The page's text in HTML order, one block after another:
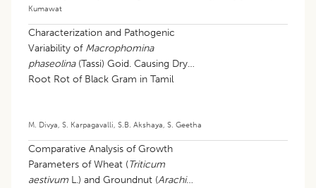
Kumawat
Characterization and Pathogenic
Variability of Macrophomina
phaseolina(Tassi) Goid. Causing Dry
Root Rot of Black Gram in Tamil
M. Divya, S. Karpagavalli, S.B. Akshaya, S. Geetha
Comparative Analysis of Growth
Parameters of Wheat (Triticum
aestivum L.) and Groundnut (Arachis